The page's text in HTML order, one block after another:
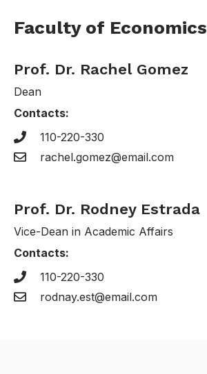
Faculty of Economics
Prof. Dr. Rachel Gomez
Dean
Contacts:
110-220-330
rachel.gomez@email.com
Prof. Dr. Rodney Estrada
Vice-Dean in Academic Affairs
Contacts:
110-220-330
rodnay.est@email.com